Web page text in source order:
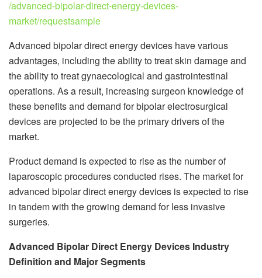
/advanced-bipolar-direct-energy-devices-
market/requestsample
Advanced bipolar direct energy devices have various
advantages, including the ability to treat skin damage and
the ability to treat gynaecological and gastrointestinal
operations. As a result, increasing surgeon knowledge of
these benefits and demand for bipolar electrosurgical
devices are projected to be the primary drivers of the
market.
Product demand is expected to rise as the number of
laparoscopic procedures conducted rises. The market for
advanced bipolar direct energy devices is expected to rise
in tandem with the growing demand for less invasive
surgeries.
Advanced Bipolar Direct Energy Devices Industry
Definition and Major Segments